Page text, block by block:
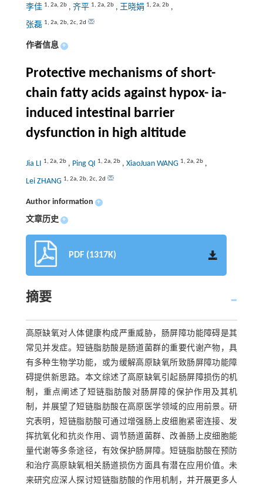
李佳 1, 2a, 2b, 齐平 1, 2a, 2b, 王晓娟 1, 2a, 2b,
张磊 1, 2a, 2b, 2c, 2d
作者信息 +
Protective mechanisms of short-
chain fatty acids against hypox- ia-
induced intestinal barrier
dysfunction in high altitude
Jia LI 1, 2a, 2b, Ping QI 1, 2a, 2b, XiaoJuan WANG 1, 2a, 2b,
Lei ZHANG 1, 2a, 2b, 2c, 2d
Author information +
文章历史 +
PDF (1317K)
摘要
高原缺氧对人体健康构成严重威胁，肠屏障功能障碍是其
常见并发症。短链脂肪酸是肠道菌群的重要代谢产物，具
有多种生物学功能，或为缓解高原缺氧所致肠屏障功能障
碍提供新思路。本文综述了高原缺氧引起肠屏障损伤的机
制，重点阐述了短链脂肪酸对肠屏障的保护作用及其机
制，并展望了短链脂肪酸在高原医学领域的应用前景。研
究表明，短链脂肪酸可通过增强肠上皮细胞紧密连接、发
挥抗氧化和抗炎作用、调节肠道菌群、改善肠上皮细胞能
量代谢等多条途径，有效保护肠屏障。短链脂肪酸在预防
和治疗高原缺氧相关肠道损伤方面具有潜在应用价值。未
来研究应深人探讨短链脂肪酸的作用机制，并开展更多人